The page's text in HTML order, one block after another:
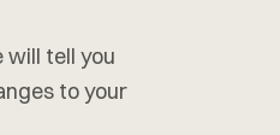
will tell you
to your